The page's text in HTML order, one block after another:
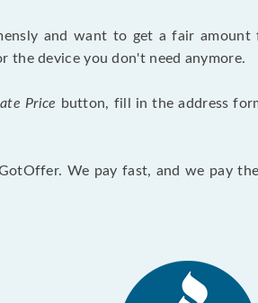
and want to get a fair amount
the device you don't need anymore.
Price button, fill in the address
We pay fast, and we pay